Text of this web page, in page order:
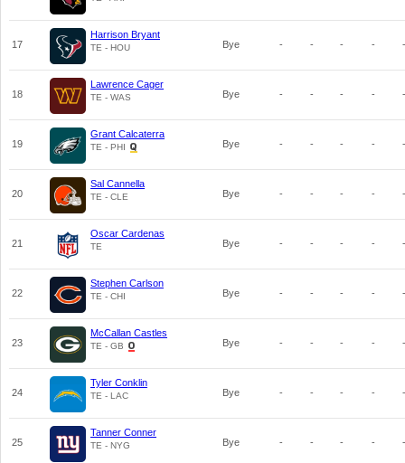
17
Harrison Bryant
TE - HOU Bye - - - - -
18
Lawrence Cager
TE - WAS Bye - - - - -
19
Grant Calcaterra
TE - PHI Bye - - - - -
20
Sal Cannella
TE - CLE Bye - - - - -
21
Oscar Cardenas
TE Bye - - - - -
22
Stephen Carlson
TE - CHI Bye - - - - -
23
McCallan Castles
TE - GB Bye - - - - -
24
Tyler Conklin
TE - LAC Bye - - - - -
25
Tanner Conner
TE - NYG Bye - - - - -